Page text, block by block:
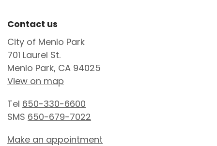
Site Footer
Contact us
City of Menlo Park
701 Laurel St.
Menlo Park, CA 94025
View on map
Tel 650-330-6600
SMS 650-679-7022
Make an appointment